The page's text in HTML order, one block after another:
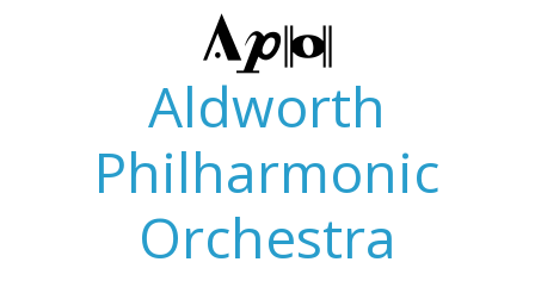
Aldworth
Philharmonic
Orchestra